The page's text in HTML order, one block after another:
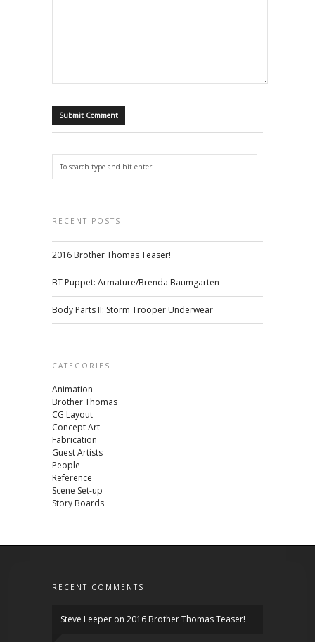
RECENT POSTS
2016 Brother Thomas Teaser!
BT Puppet: Armature/Brenda Baumgarten
Body Parts II: Storm Trooper Underwear
CATEGORIES
Animation
Brother Thomas
CG Layout
Concept Art
Fabrication
Guest Artists
People
Reference
Scene Set-up
Story Boards
RECENT COMMENTS
Steve Leeper on 2016 Brother Thomas Teaser!